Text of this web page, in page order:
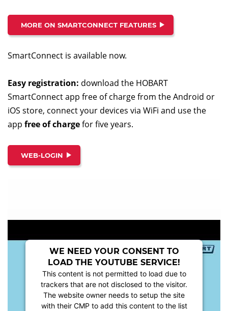
MORE ON SMARTCONNECT FEATURES
SmartConnect is available now.
Easy registration: download the HOBART
SmartConnect app free of charge from the Android or
iOS store, connect your devices via WiFi and use the
app free of chargefor five years.
WEB-LOGIN
WE NEED YOUR CONSENT TO
LOAD THE YOUTUBE SERVICE!
This content is not permitted to load due to
trackers that are not disclosed to the visitor.
The website owner needs to setup the site
with their CMP to add this content to the list